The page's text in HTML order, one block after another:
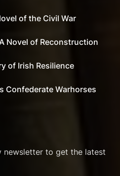
of the Civil War
Novel of Reconstruction
of Irish Resilience
Confederate Warhorses
newsletter to get the latest